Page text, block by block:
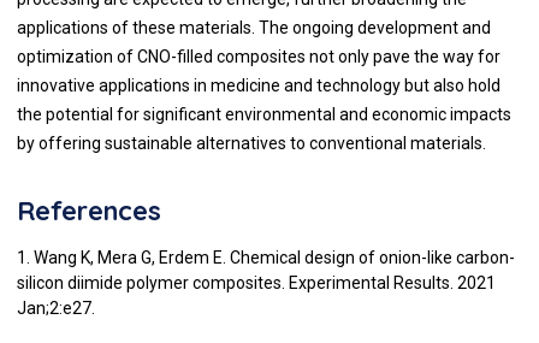
applications of these materials. The ongoing development and
optimization of CNO-filled composites not only pave the way for
innovative applications in medicine and technology but also hold
the potential for significant environmental and economic impacts
by offering sustainable alternatives to conventional materials.
References
1. Wang K, Mera G, Erdem E. Chemical design of onion-like carbon-
silicon diimide polymer composites. Experimental Results. 2021
Jan;2:e27.